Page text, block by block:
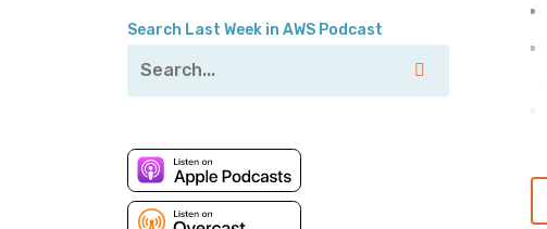
Search Last Week in AWS Podcast